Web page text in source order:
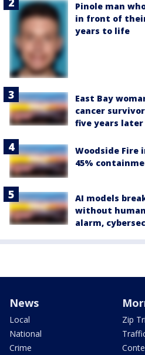
Pinole man
in front of
years to life
East Bay
cancer
five years later
Woodside Fire
45%
AI models
without
alarm,
News
Local
National
Crime
Zip